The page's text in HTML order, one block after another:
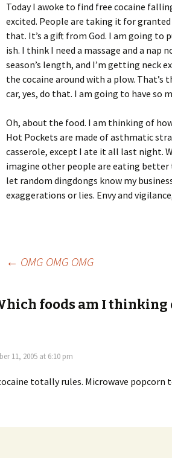
Today I awoke to find free cocaine
excited. People are taking it for
that. It’s a gift from God. I am going to
ish. I think I need a massage and a nap
season’s length, and I’m getting neck
the cocaine around with a plow.
car, yes, do that. I am going to have so
Oh, about the food. I am thinking of
Hot Pockets are made of asthmatic
casserole, except I ate it all last night.
imagine other people are eating better
let random dingdongs know my
exaggerations or lies. Envy and
← OMG OMG OMG
foods am I thinking
11, 2005 at 6:10 pm
totally rules. Microwave